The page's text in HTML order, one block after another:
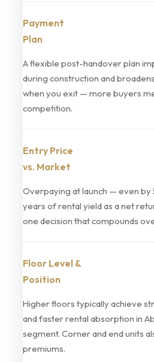
Payment
Plan
A flexible post-handover plan
during construction and
when you exit — more buyers
competition.
Entry Price
vs. Market
Overpaying at launch — even by
years of rental yield as a net
one decision that compounds
Floor Level &
Position
Higher floors typically achieve
and faster rental absorption in
segment. Corner and end units
premiums.